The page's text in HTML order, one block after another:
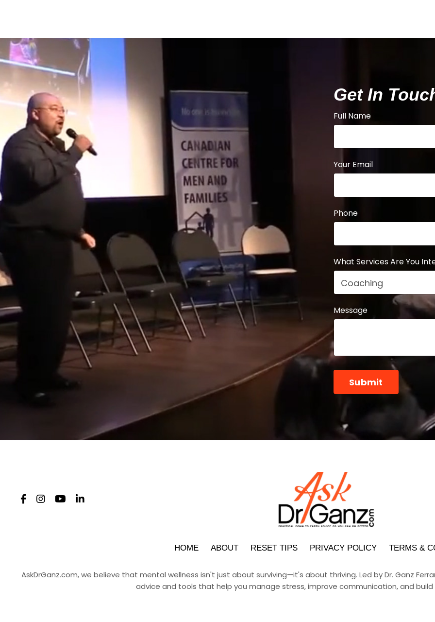
Get In
Full Name
Your Email
Phone
What Services Are You
Message
Form
submission[]
Submit
HOME ABOUT RESET TIPS PRIVACY POLICY TERMS &
AskDrGanz.com, we believe that mental wellness isn't just about surviving—it's about thriving. Led by Dr. Ganz
advice and tools that help you manage stress, improve communication, and